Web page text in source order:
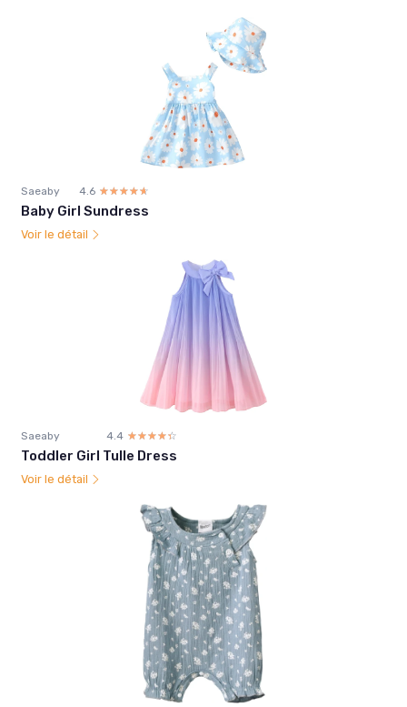
Saeaby 4.6 ☆☆☆☆☆
★★★★★
Baby Girl Sundress
Voir le détail
Saeaby 4.4 ☆☆☆☆☆
★★★★★
Toddler Girl Tulle Dress
Voir le détail